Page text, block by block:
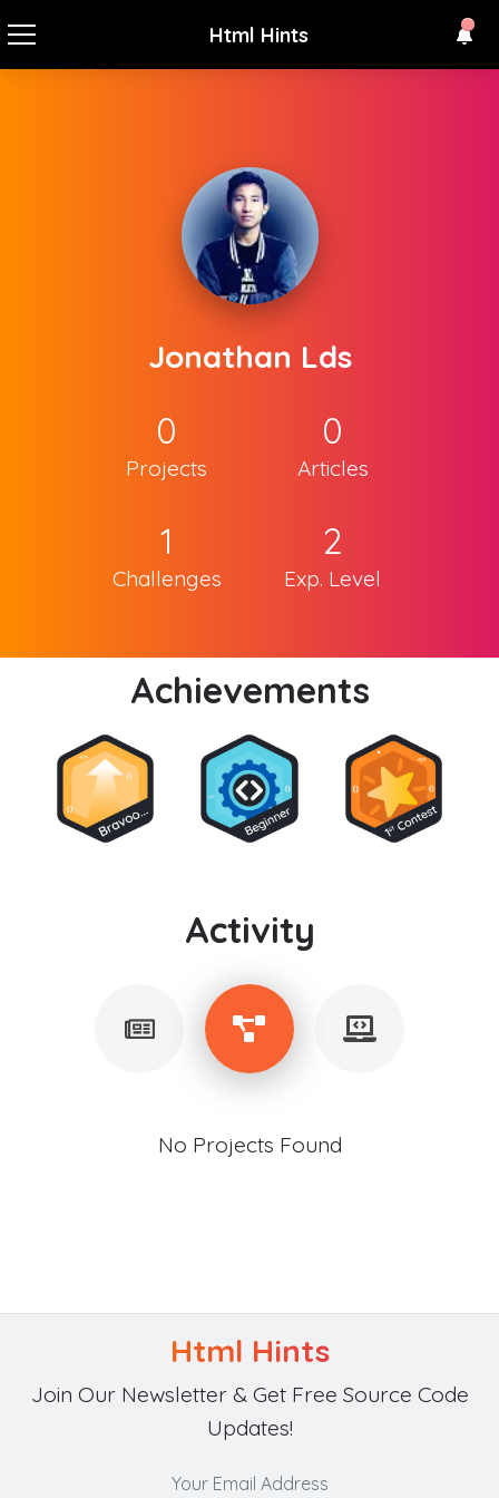
Html Hints
Jonathan Lds
0
Projects
0
Articles
1
Challenges
2
Exp. Level
Achievements
Activity
No Projects Found
Html Hints
Join Our Newsletter & Get Free Source Code
Updates!